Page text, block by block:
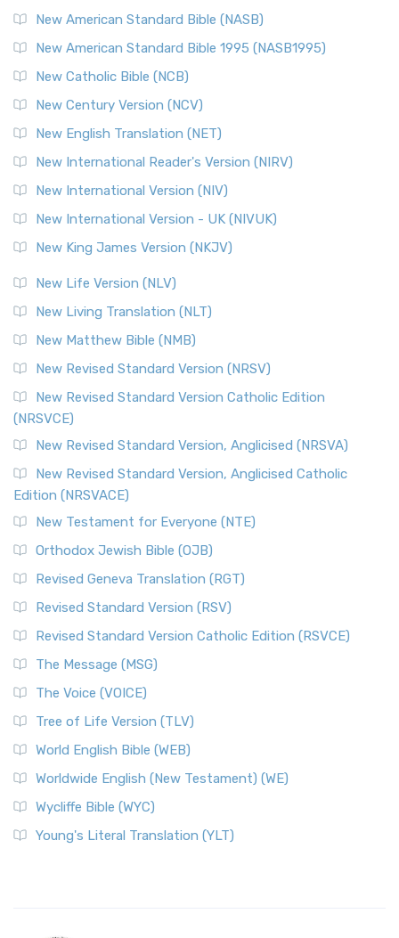
New American Standard Bible (NASB)
New American Standard Bible 1995 (NASB1995)
New Catholic Bible (NCB)
New Century Version (NCV)
New English Translation (NET)
New International Reader's Version (NIRV)
New International Version (NIV)
New International Version - UK (NIVUK)
New King James Version (NKJV)
New Life Version (NLV)
New Living Translation (NLT)
New Matthew Bible (NMB)
New Revised Standard Version (NRSV)
New Revised Standard Version Catholic Edition
(NRSVCE)
New Revised Standard Version, Anglicised (NRSVA)
New Revised Standard Version, Anglicised Catholic
Edition (NRSVACE)
New Testament for Everyone (NTE)
Orthodox Jewish Bible (OJB)
Revised Geneva Translation (RGT)
Revised Standard Version (RSV)
Revised Standard Version Catholic Edition (RSVCE)
The Message (MSG)
The Voice (VOICE)
Tree of Life Version (TLV)
World English Bible (WEB)
Worldwide English (New Testament) (WE)
Wycliffe Bible (WYC)
Young's Literal Translation (YLT)